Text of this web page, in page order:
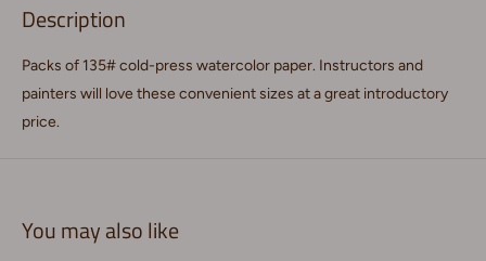
Description
Packs of 135# cold-press watercolor paper. Instructors and
painters will love these convenient sizes at a great introductory
price.
You may also like